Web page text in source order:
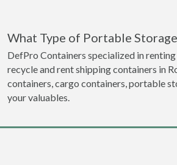
What Type of Portable
DefPro Containers specialized in
recycle and rent shipping containers in
containers, cargo containers, portable
your valuables.